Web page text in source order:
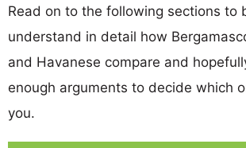
Read on to the following sections to
understand in detail how
and Havanese compare and
enough arguments to decide which
you.